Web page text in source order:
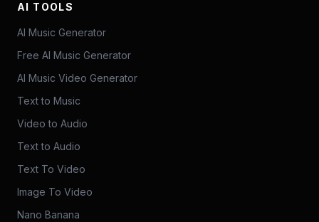
AI TOOLS
AI Music Generator
Free AI Music Generator
AI Music Video Generator
Text to Music
Video to Audio
Text to Audio
Text To Video
Image To Video
Nano Banana